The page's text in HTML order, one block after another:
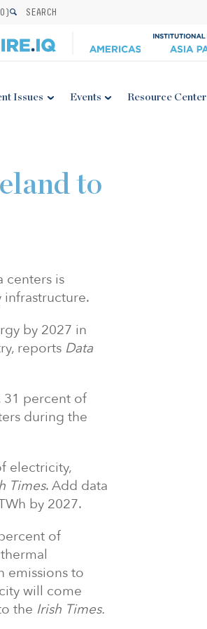
0) SEARCH
Issues Events Resource Center
to
centers is
by 2027 in
reports Data
31 percent of
during the
electricity,
Times. Add data
by 2027.
of
emissions to
will come
the Irish Times.